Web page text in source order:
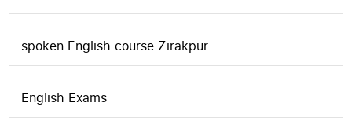
spoken English course Zirakpur
English Exams